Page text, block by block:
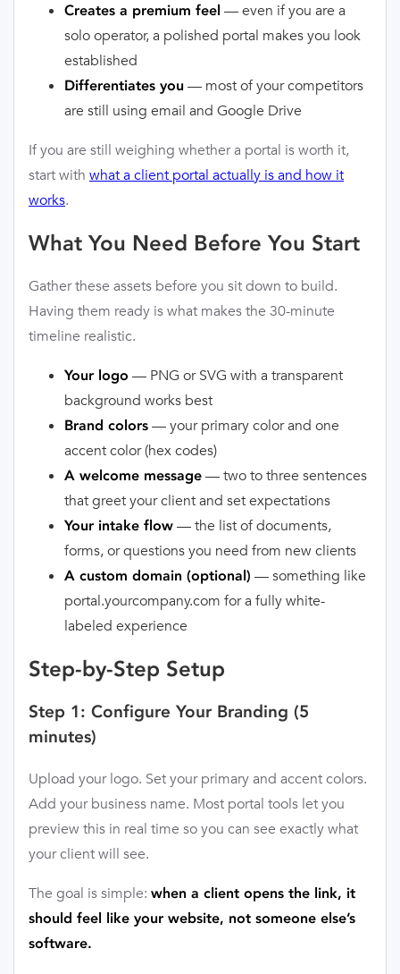
Creates a premium feel — even if you are a
solo operator, a polished portal makes you look
established
Differentiates you — most of your competitors
are still using email and Google Drive
If you are still weighing whether a portal is worth it,
start with what a client portal actually is and how it
works.
What You Need Before You Start
Gather these assets before you sit down to build.
Having them ready is what makes the 30-minute
timeline realistic.
Your logo — PNG or SVG with a transparent
background works best
Brand colors — your primary color and one
accent color (hex codes)
A welcome message — two to three sentences
that greet your client and set expectations
Your intake flow — the list of documents,
forms, or questions you need from new clients
A custom domain (optional) — something like
portal.yourcompany.com for a fully white-
labeled experience
Step-by-Step Setup
Step 1: Configure Your Branding (5
minutes)
Upload your logo. Set your primary and accent colors.
Add your business name. Most portal tools let you
preview this in real time so you can see exactly what
your client will see.
The goal is simple: when a client opens the link, it
should feel like your website, not someone else’s
software.